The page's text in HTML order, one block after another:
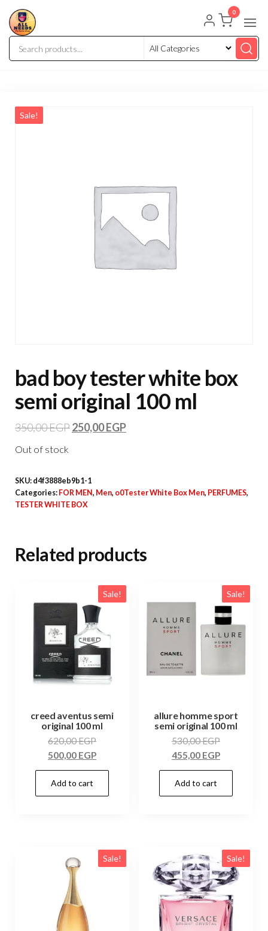
0
Sale!
bad boy tester white box
semi original 100 ml
350,00EGP250,00EGP
Out of stock
SKU: d4f3888eb9b1-1
Categories: FOR MEN, Men, o0Tester White Box Men, PERFUMES,
TESTER WHITE BOX
Related products
Sale!
creed aventus semi
original 100 ml
620,00EGP
500,00 EGP
Add to cart
Sale!
allure homme sport
semi original 100 ml
530,00EGP
455,00 EGP
Add to cart
Sale! Sale!